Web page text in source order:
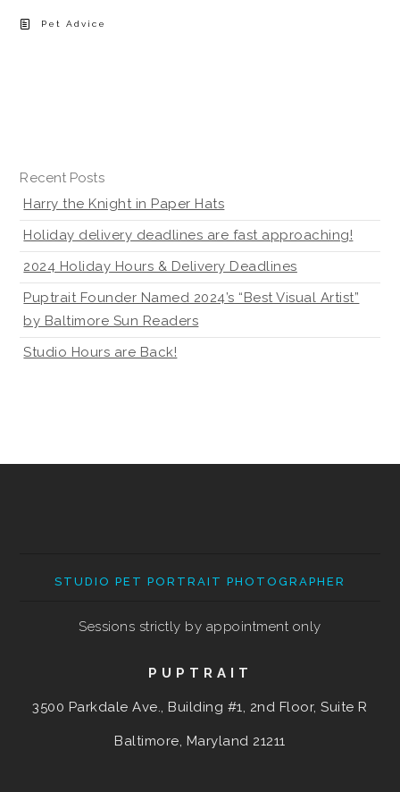
Pet Advice
Recent Posts
Harry the Knight in Paper Hats
Holiday delivery deadlines are fast approaching!
2024 Holiday Hours & Delivery Deadlines
Puptrait Founder Named 2024’s “Best Visual Artist”
by Baltimore Sun Readers
Studio Hours are Back!
STUDIO PET PORTRAIT PHOTOGRAPHER
Sessions strictly by appointment only
PUPTRAIT
3500 Parkdale Ave., Building #1, 2nd Floor, Suite R
Baltimore, Maryland 21211